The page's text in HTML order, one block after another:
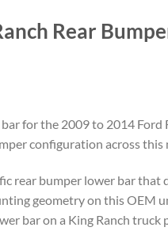
Rear
for the 2009 to 2014
configuration across this
rear bumper lower bar
geometry on this OEM
bar on a King Ranch